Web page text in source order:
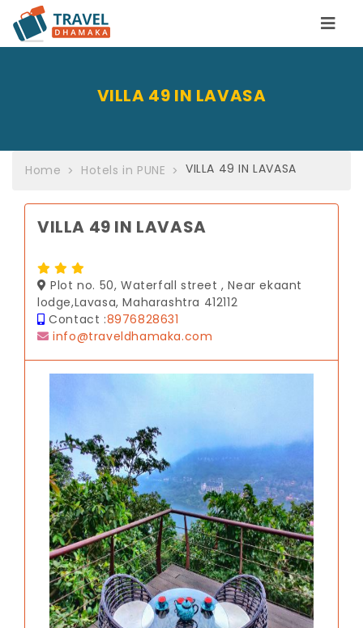
VILLA 49 IN LAVASA
Home Hotels in PUNE VILLA 49 IN LAVASA
VILLA 49 IN LAVASA
Plot no. 50, Waterfall street , Near ekaant
lodge,Lavasa, Maharashtra 412112
Contact :8976828631
info@traveldhamaka.com
Previous Next